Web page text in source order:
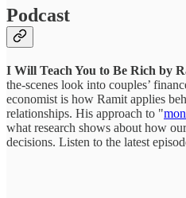
Podcast
I Will Teach You to Be Rich by
the-scenes look into couples’
economist is how Ramit applies
relationships. His approach to "
what research shows about how
decisions. Listen to the latest